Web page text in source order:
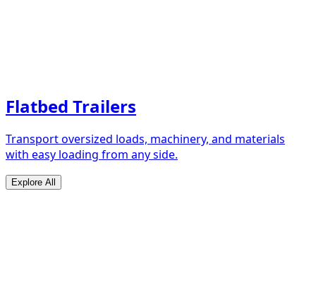
Flatbed Trailers
Transport oversized loads, machinery, and materials
with easy loading from any side.
Explore All